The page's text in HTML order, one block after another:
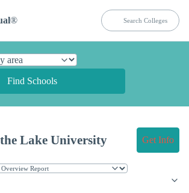
®
Find Schools
Lake University Get Info